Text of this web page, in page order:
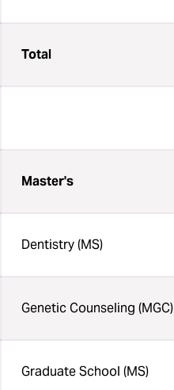
Total
Master's
Dentistry (MS)
Genetic Counseling (MGC)
Graduate School (MS)